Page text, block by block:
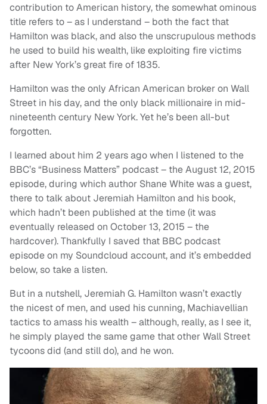
contribution to American history, the somewhat ominous
title refers to – as I understand – both the fact that
Hamilton was black, and also the unscrupulous methods
he used to build his wealth, like exploiting fire victims
after New York’s great fire of 1835.
Hamilton was the only African American broker on Wall
Street in his day, and the only black millionaire in mid-
nineteenth century New York. Yet he’s been all-but
forgotten.
I learned about him 2 years ago when I listened to the
BBC’s “Business Matters” podcast – the August 12, 2015
episode, during which author Shane White was a guest,
there to talk about Jeremiah Hamilton and his book,
which hadn’t been published at the time (it was
eventually released on October 13, 2015 – the
hardcover). Thankfully I saved that BBC podcast
episode on my Soundcloud account, and it’s embedded
below, so take a listen.
But in a nutshell, Jeremiah G. Hamilton wasn’t exactly
the nicest of men, and used his cunning, Machiavellian
tactics to amass his wealth – although, really, as I see it,
he simply played the same game that other Wall Street
tycoons did (and still do), and he won.